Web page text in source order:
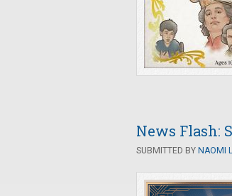
News Flash:
SUBMITTED BY NAOMI